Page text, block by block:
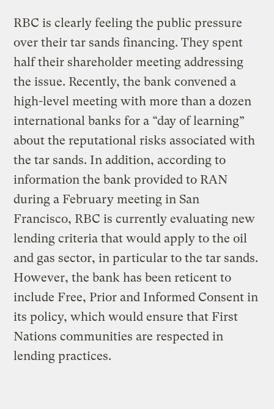
RBC is clearly feeling the public pressure
over their tar sands financing. They spent
half their shareholder meeting addressing
the issue. Recently, the bank convened a
high-level meeting with more than a dozen
international banks for a “day of learning”
about the reputational risks associated with
the tar sands. In addition, according to
information the bank provided to RAN
during a February meeting in San
Francisco, RBC is currently evaluating new
lending criteria that would apply to the oil
and gas sector, in particular to the tar sands.
However, the bank has been reticent to
include Free, Prior and Informed Consent in
its policy, which would ensure that First
Nations communities are respected in
lending practices.